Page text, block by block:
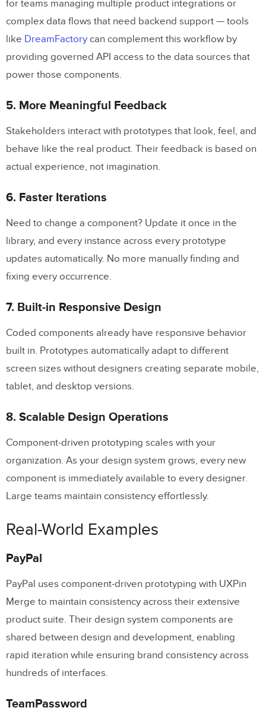
for teams managing multiple product integrations or
complex data flows that need backend support — tools
like DreamFactory can complement this workflow by
providing governed API access to the data sources that
power those components.
5. More Meaningful Feedback
Stakeholders interact with prototypes that look, feel, and
behave like the real product. Their feedback is based on
actual experience, not imagination.
6. Faster Iterations
Need to change a component? Update it once in the
library, and every instance across every prototype
updates automatically. No more manually finding and
fixing every occurrence.
7. Built-in Responsive Design
Coded components already have responsive behavior
built in. Prototypes automatically adapt to different
screen sizes without designers creating separate mobile,
tablet, and desktop versions.
8. Scalable Design Operations
Component-driven prototyping scales with your
organization. As your design system grows, every new
component is immediately available to every designer.
Large teams maintain consistency effortlessly.
Real-World Examples
PayPal
PayPal uses component-driven prototyping with UXPin
Merge to maintain consistency across their extensive
product suite. Their design system components are
shared between design and development, enabling
rapid iteration while ensuring brand consistency across
hundreds of interfaces.
TeamPassword